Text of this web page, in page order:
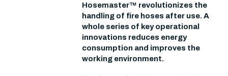
Hosemaster™ revolutionizes the
handling of fire hoses after use. A
whole series of key operational
innovations reduces energy
consumption and improves the
working environment.